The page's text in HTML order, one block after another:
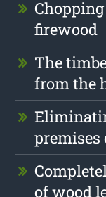
firewood
The
from the
of wood